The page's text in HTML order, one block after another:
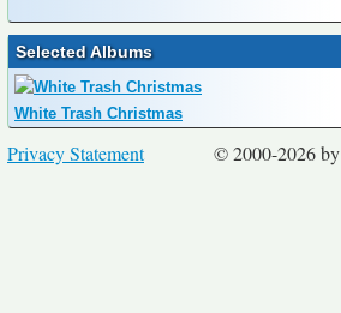
Selected Albums
White Trash Christmas
© 2000-2026 by
Privacy Statement